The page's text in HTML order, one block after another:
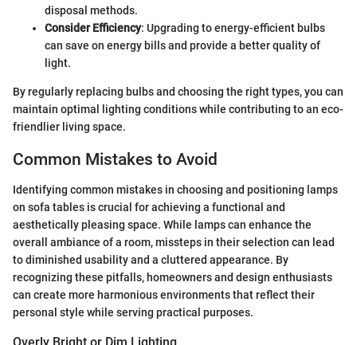
disposal methods.
Consider Efficiency: Upgrading to energy-efficient bulbs
can save on energy bills and provide a better quality of
light.
By regularly replacing bulbs and choosing the right types, you can
maintain optimal lighting conditions while contributing to an eco-
friendlier living space.
Common Mistakes to Avoid
Identifying common mistakes in choosing and positioning lamps
on sofa tables is crucial for achieving a functional and
aesthetically pleasing space. While lamps can enhance the
overall ambiance of a room, missteps in their selection can lead
to diminished usability and a cluttered appearance. By
recognizing these pitfalls, homeowners and design enthusiasts
can create more harmonious environments that reflect their
personal style while serving practical purposes.